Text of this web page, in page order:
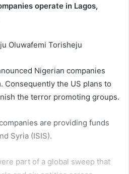
operate in Lagos,
Oluwafemi Torisheju
Nigerian companies
Consequently the US plans to
the terror promoting groups.
are providing funds
Syria (ISIS).
part of a global sweep that